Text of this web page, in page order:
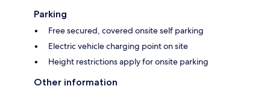
Parking
Free secured, covered onsite self parking
Electric vehicle charging point on site
Height restrictions apply for onsite parking
Other information